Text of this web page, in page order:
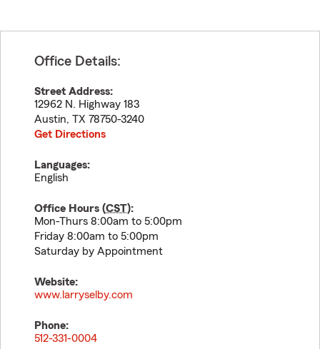
Office Details:
Street Address:
12962 N. Highway 183
Austin, TX 78750-3240
Get Directions
Languages:
English
Office Hours (CST):
Mon-Thurs 8:00am to 5:00pm
Friday 8:00am to 5:00pm
Saturday by Appointment
Website:
www.larryselby.com
Phone:
512-331-0004